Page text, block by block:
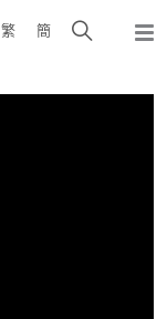
繁 簡
Open